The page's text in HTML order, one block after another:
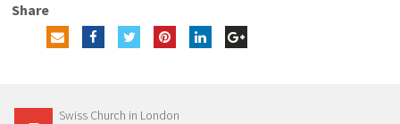
Share
Swiss Church in London